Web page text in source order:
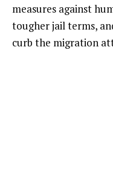
measures against
tougher jail terms,
curb the migration